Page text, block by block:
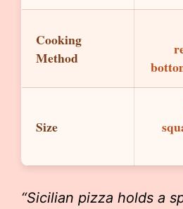
Cooking
Method
Size
“Sicilian pizza holds a